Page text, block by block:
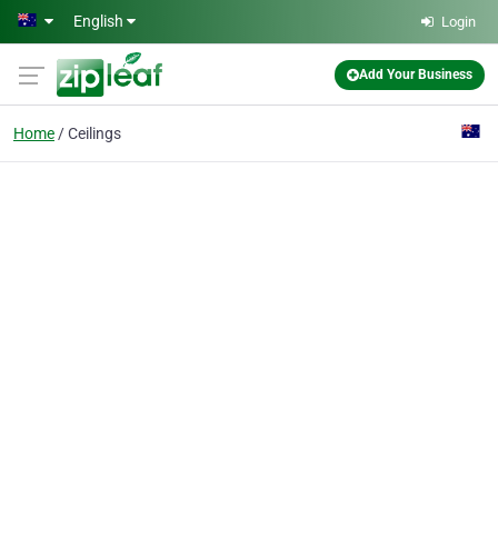
Skip to main content
English Login
Add Your Business
Home Ceilings